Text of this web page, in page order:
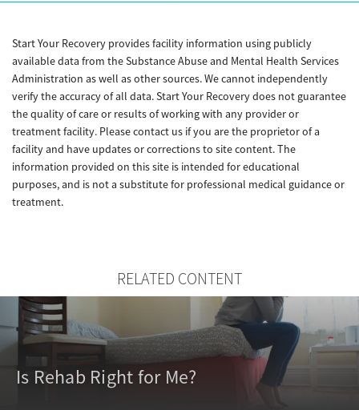
Start Your Recovery provides facility information using publicly
available data from the Substance Abuse and Mental Health Services
Administration as well as other sources. We cannot independently
verify the accuracy of all data. Start Your Recovery does not guarantee
the quality of care or results of working with any provider or
treatment facility. Please contact us if you are the proprietor of a
facility and have updates or corrections to site content. The
information provided on this site is intended for educational
purposes, and is not a substitute for professional medical guidance or
treatment.
RELATED CONTENT
Is Rehab Right for Me?